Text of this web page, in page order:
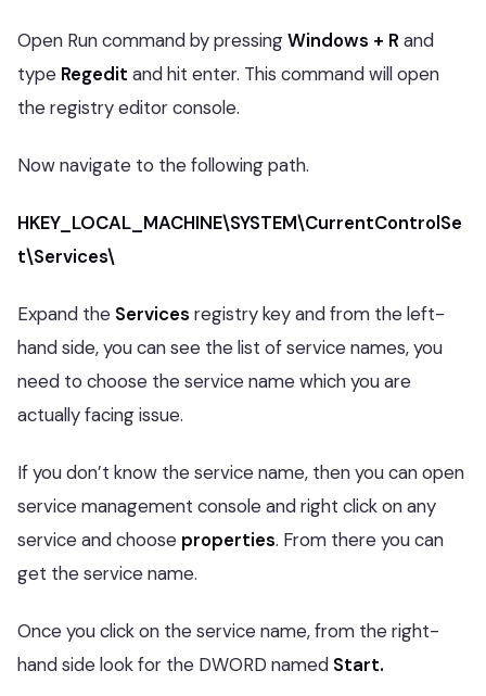
Open Run command by pressingWindows + R and
type Regedit and hit enter. This command will open
the registry editor console.
Now navigate to the following path.
HKEY_LOCAL_MACHINE\SYSTEM\CurrentControlSe
t\Services\
Expand the Services registry key and from the left-
hand side, you can see the list of service names, you
need to choose the service name which you are
actually facing issue.
If you don’t know the service name, then you can open
service management console and right click on any
service and choose properties. From there you can
get the service name.
Once you click on the service name, from the right-
hand side look for the DWORD named Start.